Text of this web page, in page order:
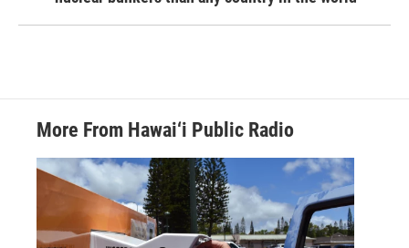
More From Hawai‘i Public Radio